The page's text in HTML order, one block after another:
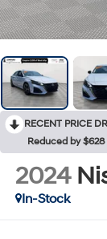
RECENT PRICE
Reduced by
2024
In-Stock